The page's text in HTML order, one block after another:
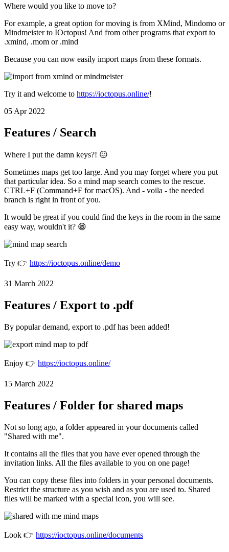
Where would you like to move to?
For example, a great option for moving is from XMind, Mindomo or
Mindmeister to IOctopus! And from other programs that export to
.xmind, .mom or .mind
Because you can now easily import maps from these formats.
Try it and welcome to https://ioctopus.online/!
05 Apr 2022
Features / Search
Where I put the damn keys?! 😖
Sometimes maps get too large. And you may forget where you put
that particular idea. So a mind map search comes to the rescue.
CTRL+F (Command+F for macOS). And - voila - the needed
branch is right in front of you.
It would be great if you could find the keys in the room in the same
easy way, wouldn't it? 😁
Try 👉 https://ioctopus.online/demo
31 March 2022
Features / Export to .pdf
By popular demand, export to .pdf has been added!
Enjoy 👉 https://ioctopus.online/
15 March 2022
Features / Folder for shared maps
Not so long ago, a folder appeared in your documents called
"Shared with me".
It contains all the files that you have ever opened through the
invitation links. All the files available to you on one page!
You can copy these files into folders in your personal documents.
Restrict the structure as you wish and as you are used to. Shared
files will be marked with a special icon, you will see.
Look 👉 https://ioctopus.online/documents